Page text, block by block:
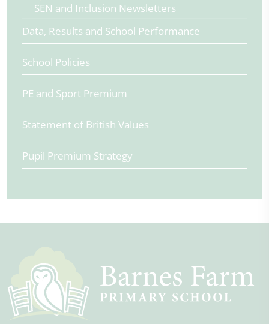
SEN and Inclusion Newsletters
Data, Results and School Performance
School Policies
PE and Sport Premium
Statement of British Values
Pupil Premium Strategy